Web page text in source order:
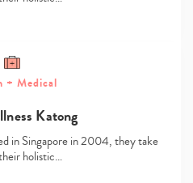
your
search…
+ Medical
Katong
in Singapore in 2004, they take
holistic…